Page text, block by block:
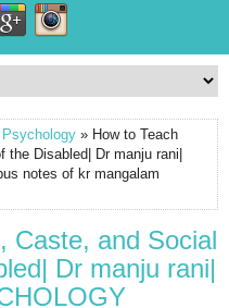
Psychology » How to Teach
Disabled| Dr manju rani|
notes of kr mangalam
Caste, and Social
Dr manju rani|